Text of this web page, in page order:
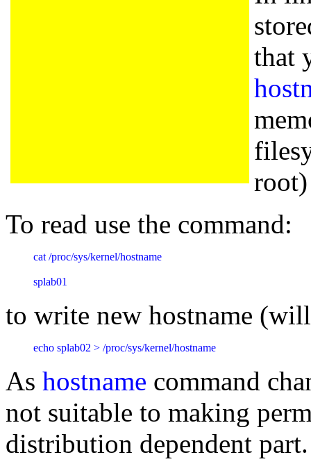
that
To read use the command:
cat /proc/sys/kernel/hostname
splab01
to write new hostname
echo splab02 > /proc/sys/kernel/hostname
As hostname command
not suitable to making
distribution dependent